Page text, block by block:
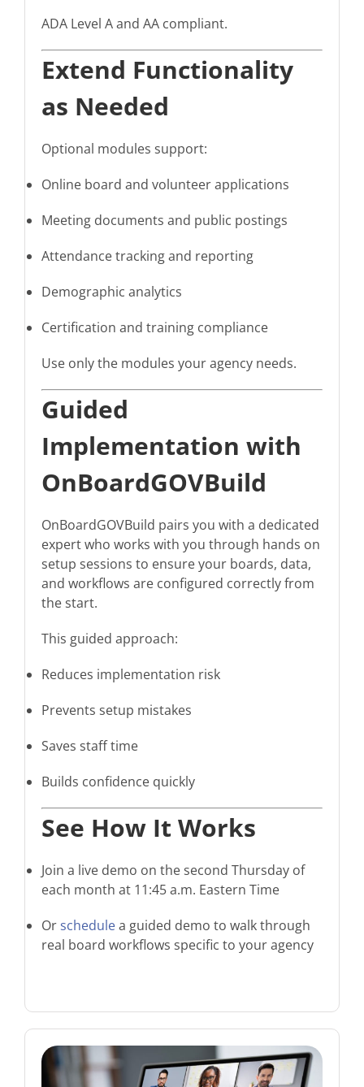
ADA Level A and AA compliant.
Extend Functionality
as Needed
Optional modules support:
Online board and volunteer applications
Meeting documents and public postings
Attendance tracking and reporting
Demographic analytics
Certification and training compliance
Use only the modules your agency needs.
Guided
Implementation with
OnBoardGOVBuild
OnBoardGOVBuild pairs you with a dedicated
expert who works with you through hands on
setup sessions to ensure your boards, data,
and workflows are configured correctly from
the start.
This guided approach:
Reduces implementation risk
Prevents setup mistakes
Saves staff time
Builds confidence quickly
See How It Works
Join a live demo on the second Thursday of
each month at 11:45 a.m. Eastern Time
Orschedulea guided demo to walk through
real board workflows specific to your agency